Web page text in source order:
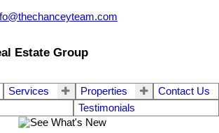
Estate Group
Services Properties
Contact Us
Testimonials